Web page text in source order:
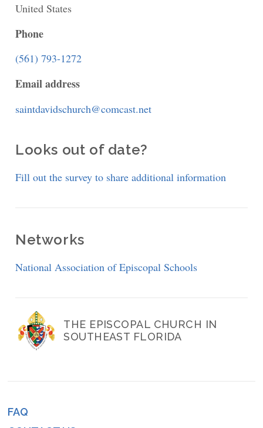
United States
Phone
(561) 793-1272
Email address
saintdavidschurch@comcast.net
Looks out of date?
Fill out the survey to share additional information
Networks
National Association of Episcopal Schools
THE EPISCOPAL CHURCH IN
SOUTHEAST FLORIDA
Footer
FAQ